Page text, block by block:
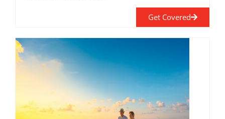
Get Covered